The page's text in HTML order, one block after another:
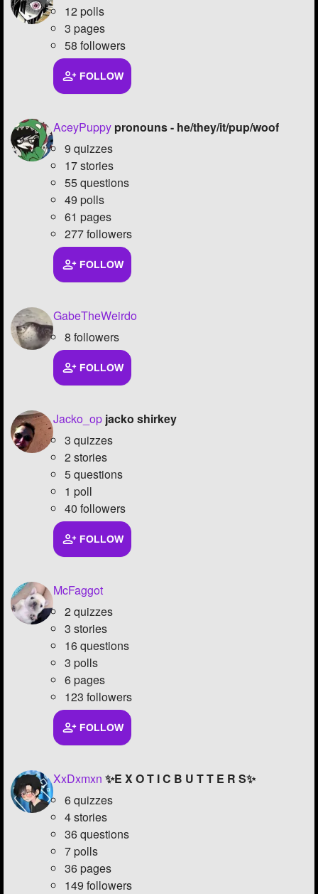
12 polls
3 pages
58 followers
FOLLOW
AceyPuppy pronouns - he/they/it/pup/woof
9 quizzes
17 stories
55 questions
49 polls
61 pages
277 followers
FOLLOW
GabeTheWeirdo
8 followers
FOLLOW
Jacko_op jacko shirkey
3 quizzes
2 stories
5 questions
1 poll
40 followers
FOLLOW
McFaggot
2 quizzes
3 stories
16 questions
3 polls
6 pages
123 followers
FOLLOW
XxDxmxn ✨E X O T I C B U T T E R S✨
6 quizzes
4 stories
36 questions
7 polls
36 pages
149 followers